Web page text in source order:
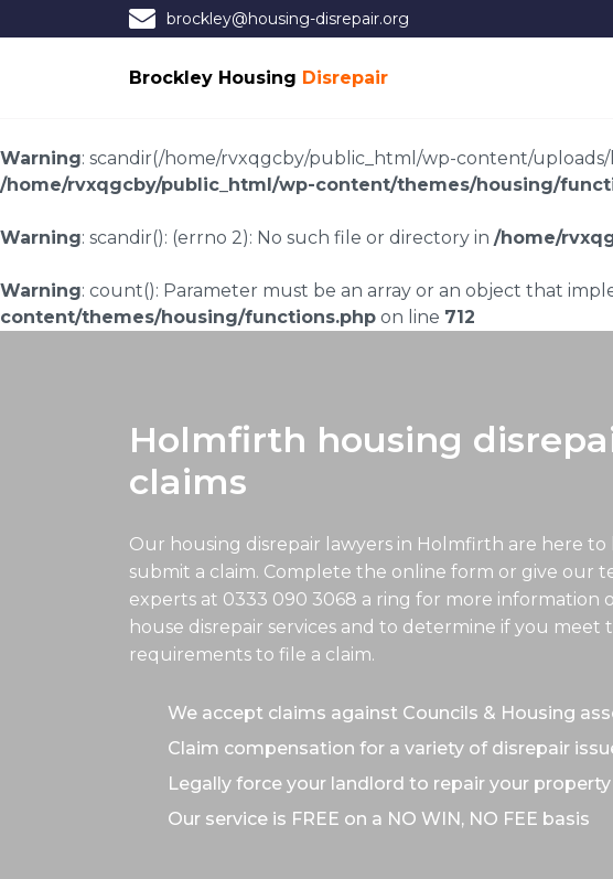
brockley@housing-disrepair.org
Brockley Housing Disrepair
Warning: scandir(/home/rvxqgcby/public_html/wp-content/
/home/rvxqgcby/public_html/wp-content/themes/housing/
Warning: scandir(): (errno 2): No such file or directory in /home/
Warning: count(): Parameter must be an array or an object that
content/themes/housing/functions.php on line 712
Holmfirth housing
claims
Our housing disrepair lawyers in Holmfirth are here to
submit a claim. Complete the online form or give our
experts at 0333 090 3068 a ring for more information
house disrepair services and to determine if you meet
requirements to file a claim.
We accept claims against Councils & Housing
Claim compensation for a variety of disrepair
Legally force your landlord to repair your property
Our service is FREE on a NO WIN, NO FEE basis